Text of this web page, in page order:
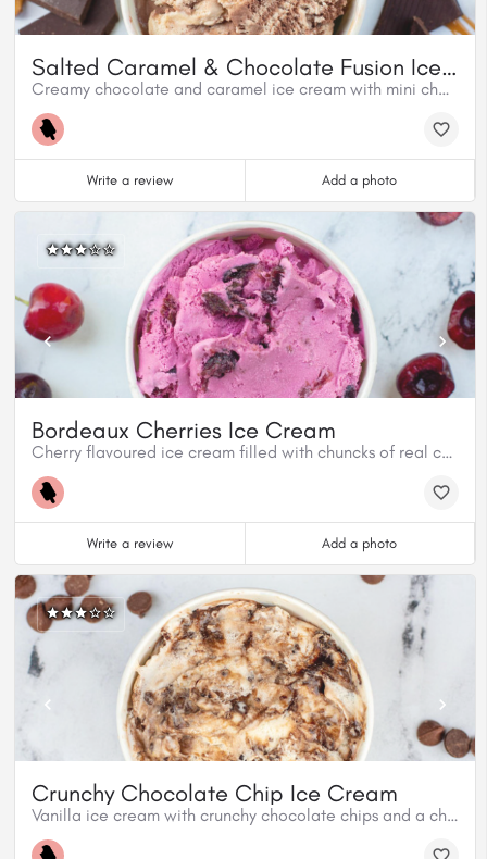
Salted Caramel & Chocolate Fusion Ice Cream
Creamy chocolate and caramel ice cream with mini chocolatey caramel cups and a swirl of salted caramel.
Write a review Add a photo
Bordeaux Cherries Ice Cream
Cherry flavoured ice cream filled with chuncks of real cherries.
Write a review Add a photo
Crunchy Chocolate Chip Ice Cream
Vanilla ice cream with crunchy chocolate chips and a chocolate fudge swirl.